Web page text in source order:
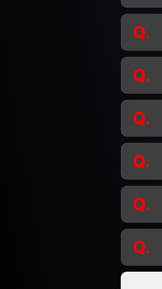
Q.
Q.
Q.
Q.
Q.
Q.